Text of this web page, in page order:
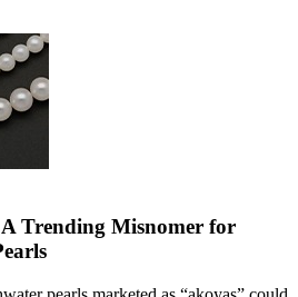
Trending Misnomer for